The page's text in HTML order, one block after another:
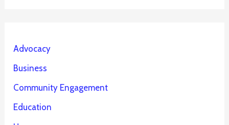
Advocacy
Business
Community Engagement
Education